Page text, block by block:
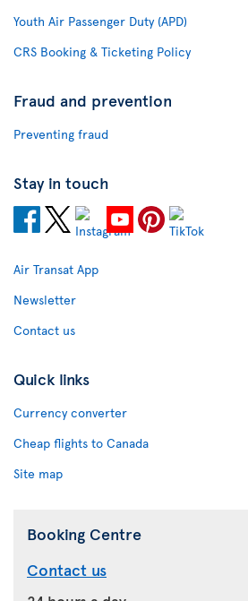
Youth Air Passenger Duty (APD)
CRS Booking & Ticketing Policy
Fraud and prevention
Preventing fraud
Stay in touch
Air Transat App
Newsletter
Contact us
Quick links
Currency converter
Cheap flights to Canada
Site map
Booking Centre
Contact us